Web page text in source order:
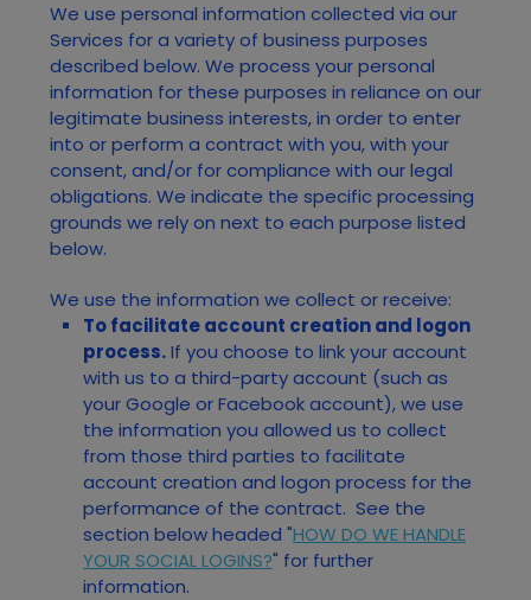
We use personal information collected via our
Services for a variety of business purposes
described below. We process your personal
information for these purposes in reliance on our
legitimate business interests, in order to enter
into or perform a contract with you, with your
consent, and/or for compliance with our legal
obligations. We indicate the specific processing
grounds we rely on next to each purpose listed
below.
We use the information we collect or receive:
To facilitate account creation and logon
process.If you choose to link your account
with us to a third-party account (such as
your Google or Facebook account), we use
the information you allowed us to collect
from those third parties to facilitate
account creation and logon process for the
performance of the contract. See the
section below headed "HOW DO WE HANDLE
YOUR SOCIAL LOGINS?" for further
information.